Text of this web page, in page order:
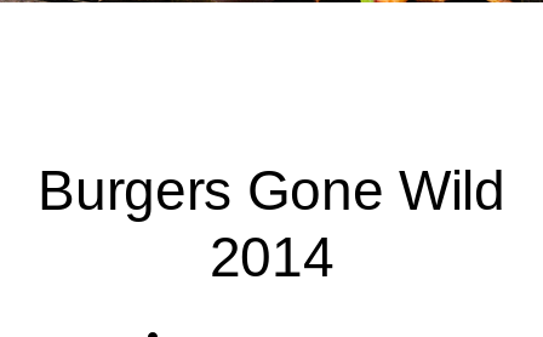
Burgers Gone Wild
2014